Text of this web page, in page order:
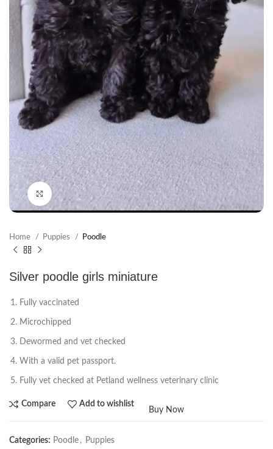
Click to enlarge
Home Puppies Poodle
Silver poodle girls miniature
Fully vaccinated
Microchipped
Dewormed and vet checked
With a valid pet passport.
Fully vet checked at Petland wellness veterinary clinic
Compare Add to wishlist
Buy Now
Categories: Poodle , Puppies